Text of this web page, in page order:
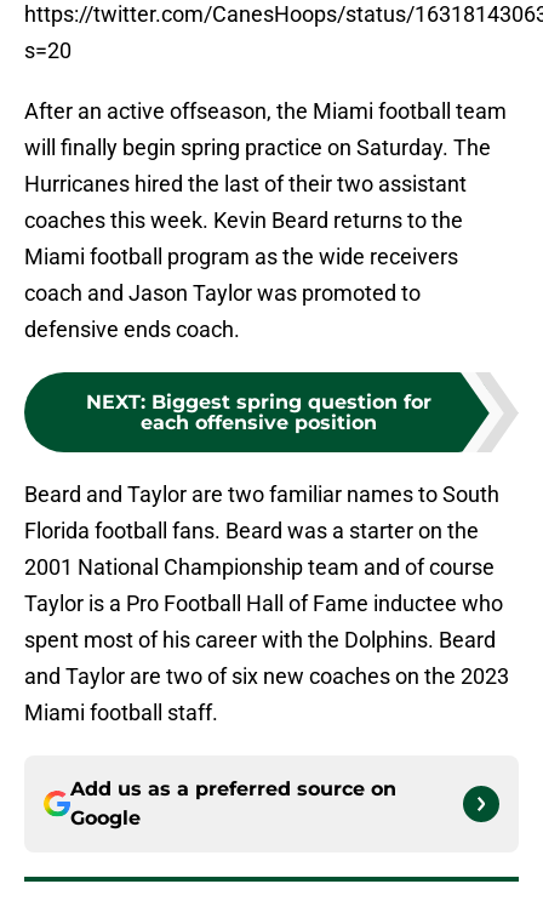
https://twitter.com/CanesHoops/status/
s=20
After an active offseason, the Miami football team
will finally begin spring practice on Saturday. The
Hurricanes hired the last of their two assistant
coaches this week. Kevin Beard returns to the
Miami football program as the wide receivers
coach and Jason Taylor was promoted to
defensive ends coach.
NEXT: Biggest spring question for
each offensive position
Beard and Taylor are two familiar names to South
Florida football fans. Beard was a starter on the
2001 National Championship team and of course
Taylor is a Pro Football Hall of Fame inductee who
spent most of his career with the Dolphins. Beard
and Taylor are two of six new coaches on the 2023
Miami football staff.
Add us as a preferred source on
Google